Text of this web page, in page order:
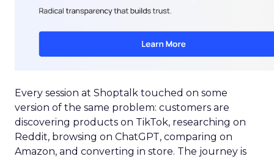
Every session at Shoptalk touched on some
version of the same problem: customers are
discovering products on TikTok, researching on
Reddit, browsing on ChatGPT, comparing on
Amazon, and converting in store. The journey is